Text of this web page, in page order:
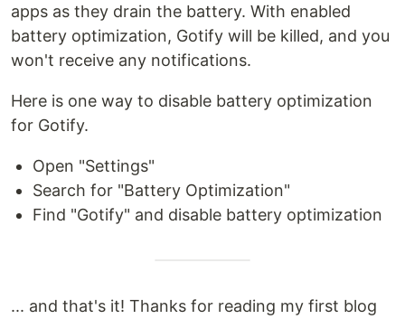
apps as they drain the battery. With enabled
battery optimization, Gotify will be killed, and you
won't receive any notifications.
Here is one way to disable battery optimization
for Gotify.
Open "Settings"
Search for "Battery Optimization"
Find "Gotify" and disable battery optimization
... and that's it! Thanks for reading my first blog